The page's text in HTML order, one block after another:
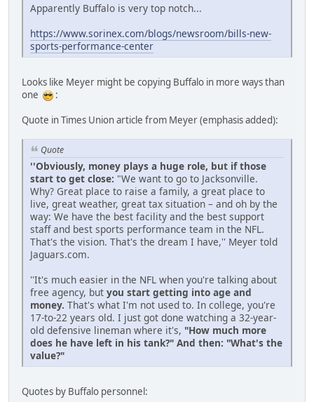
Apparently Buffalo is very top notch...
https://www.sorinex.com/blogs/newsroom/bills-new-
sports-performance-center
Looks like Meyer might be copying Buffalo in more ways than
one
:
Quote in Times Union article from Meyer (emphasis added):
Quote
''Obviously, money plays a huge role, but if those
start to get close: "We want to go to Jacksonville.
Why? Great place to raise a family, a great place to
live, great weather, great tax situation – and oh by the
way: We have the best facility and the best support
staff and best sports performance team in the NFL.
That's the vision. That's the dream I have,'' Meyer told
Jaguars.com.
''It's much easier in the NFL when you're talking about
free agency, but you start getting into age and
money. That's what I'm not used to. In college, you're
17-to-22 years old. I just got done watching a 32-year-
old defensive lineman where it's, "How much more
does he have left in his tank?" And then: "What's the
value?"
Quotes by Buffalo personnel: